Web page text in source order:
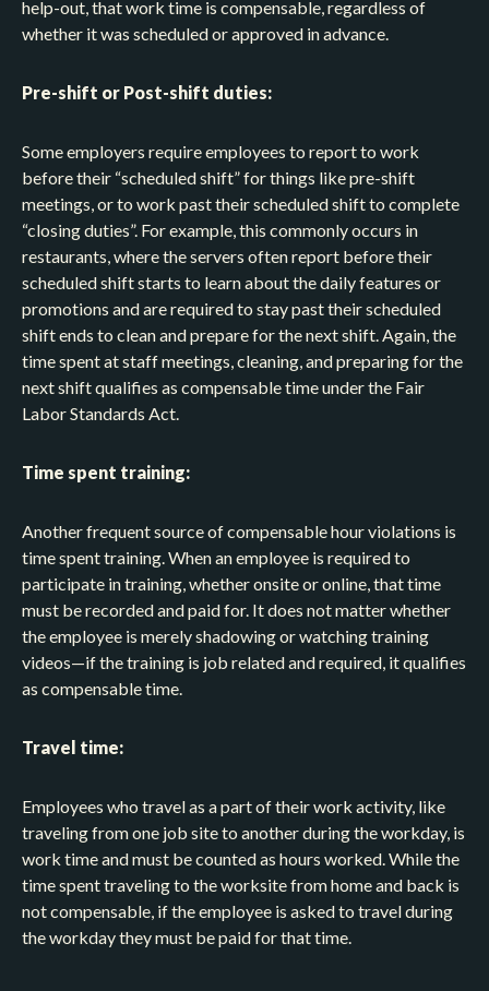
help-out, that work time is compensable, regardless of
whether it was scheduled or approved in advance.
Pre-shift or Post-shift duties:
Some employers require employees to report to work
before their “scheduled shift” for things like pre-shift
meetings, or to work past their scheduled shift to complete
“closing duties”. For example, this commonly occurs in
restaurants, where the servers often report before their
scheduled shift starts to learn about the daily features or
promotions and are required to stay past their scheduled
shift ends to clean and prepare for the next shift. Again, the
time spent at staff meetings, cleaning, and preparing for the
next shift qualifies as compensable time under the Fair
Labor Standards Act.
Time spent training:
Another frequent source of compensable hour violations is
time spent training. When an employee is required to
participate in training, whether onsite or online, that time
must be recorded and paid for. It does not matter whether
the employee is merely shadowing or watching training
videos—if the training is job related and required, it qualifies
as compensable time.
Travel time:
Employees who travel as a part of their work activity, like
traveling from one job site to another during the workday, is
work time and must be counted as hours worked. While the
time spent traveling to the worksite from home and back is
not compensable, if the employee is asked to travel during
the workday they must be paid for that time.